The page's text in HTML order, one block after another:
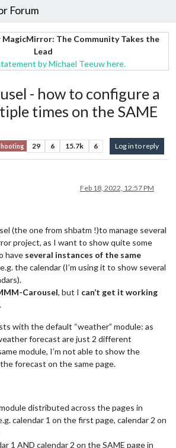
Forum
The Community Takes the
Lead
by Michael Teeuw here.
- how to configure a
times on the SAME
29 6 15.7k 6 Log in to reply
Feb 18, 2022, 12:57 PM
(the one from shbatm !)to manage several
project, as I want to show quite some
have several instances of the same
the calendar (I’m using it to show several
Carousel, but I can’t get it working
.
with the default “weather” module: as
forecast are just 2 different
module, I’m not able to show the
forecast on the same page.
distributed across the pages in
calendar 1 on the first page, calendar 2 on
1 AND calendar 2 on the SAME page in